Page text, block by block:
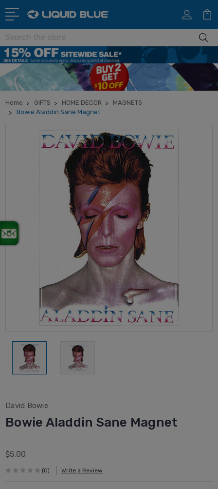
Search
Home GIFTS HOME DECOR
MAGNETS
Bowie Aladdin Sane Magnet
David Bowie
Bowie Aladdin Sane Magnet
$5.00
(0) Write a Review